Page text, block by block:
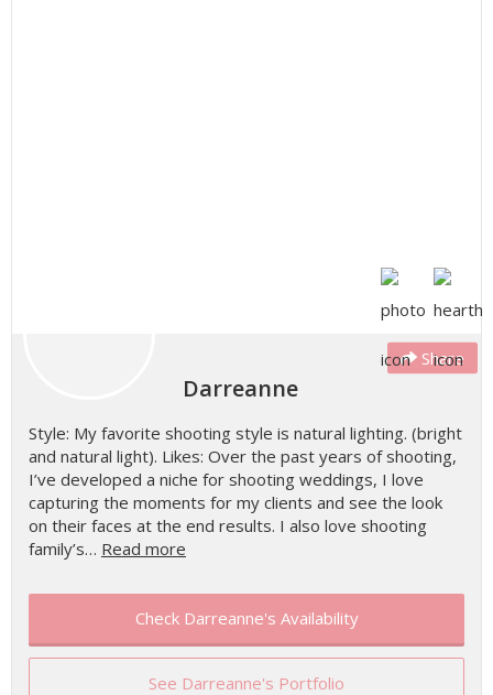
Share
Darreanne
Style: My favorite shooting style is natural lighting. (bright
and natural light). Likes: Over the past years of shooting,
I’ve developed a niche for shooting weddings, I love
capturing the moments for my clients and see the look
on their faces at the end results. I also love shooting
family’s… Read more
Check Darreanne's Availability
See Darreanne's Portfolio